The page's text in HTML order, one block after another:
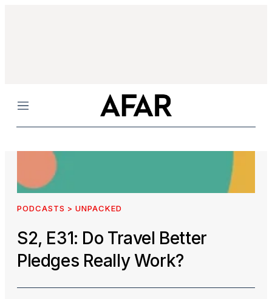
Menu
PODCASTS > UNPACKED
S2, E31: Do Travel Better
Pledges Really Work?